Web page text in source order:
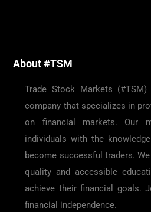
About #TSM
Trade Stock Markets
company that specializes in
on financial markets. Our
individuals with the
become successful traders.
quality and accessible
achieve their financial goals.
financial independence.